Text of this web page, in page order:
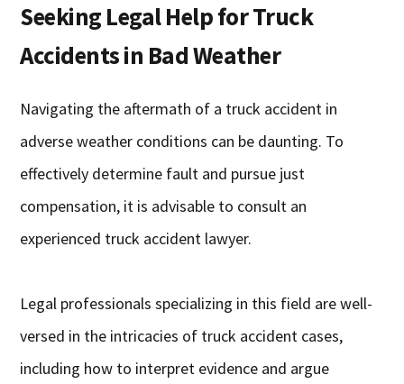
Seeking Legal Help for Truck
Accidents in Bad Weather
Navigating the aftermath of a truck accident in
adverse weather conditions can be daunting. To
effectively determine fault and pursue just
compensation, it is advisable to consult an
experienced truck accident lawyer.
Legal professionals specializing in this field are well-
versed in the intricacies of truck accident cases,
including how to interpret evidence and argue